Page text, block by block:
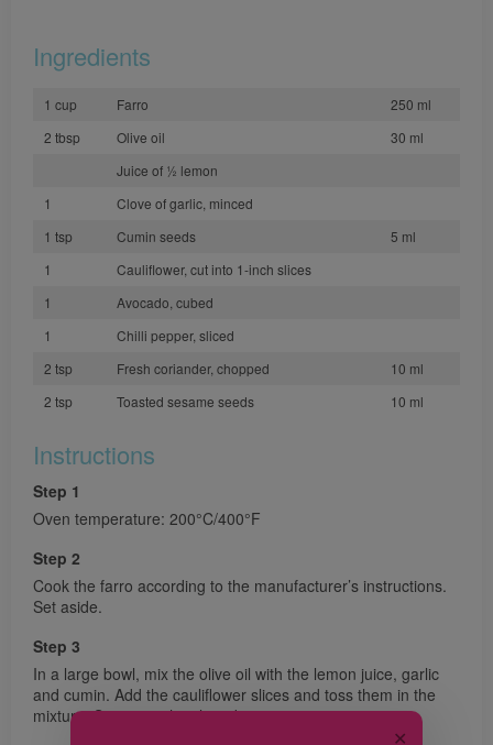
Ingredients
1 cup Farro
250 ml
2 tbsp
Olive oil
30 ml
Juice of ½ lemon
1
Clove of garlic, minced
1 tsp
Cumin seeds
5 ml
1
Cauliflower, cut into 1-inch slices
1
Avocado, cubed
1
Chilli pepper, sliced
2 tsp
Fresh coriander, chopped
10 ml
2 tsp
Toasted sesame seeds 10 ml
Instructions
Step 1
Oven temperature: 200°C/400°F
Step 2
Cook the farro according to the manufacturer’s instructions.
Set aside.
Step 3
In a large bowl, mix the olive oil with the lemon juice, garlic
and cumin. Add the cauliflower slices and toss them in the
mixture. Season with salt and pepper.
✕